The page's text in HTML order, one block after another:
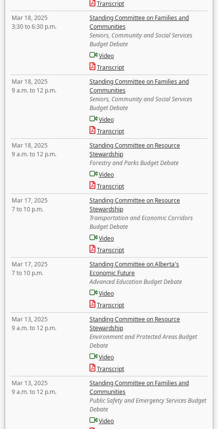
Transcript
Mar 18, 2025
3:30 to 6:30 p.m.
Standing Committee on Families and
Communities
Seniors, Community and Social Services
Budget Debate
Video
Transcript
Mar 18, 2025
9 a.m. to 12 p.m.
Standing Committee on Families and
Communities
Seniors, Community and Social Services
Budget Debate
Video
Transcript
Mar 18, 2025
9 a.m. to 12 p.m.
Standing Committee on Resource
Stewardship
Forestry and Parks Budget Debate
Video
Transcript
Mar 17, 2025
7 to 10 p.m.
Standing Committee on Resource
Stewardship
Transportation and Economic Corridors
Budget Debate
Video
Transcript
Mar 17, 2025
7 to 10 p.m.
Standing Committee on Alberta's
Economic Future
Advanced Education Budget Debate
Video
Transcript
Mar 13, 2025
9 a.m. to 12 p.m.
Standing Committee on Resource
Stewardship
Environment and Protected Areas Budget
Debate
Video
Transcript
Mar 13, 2025
9 a.m. to 12 p.m.
Standing Committee on Families and
Communities
Public Safety and Emergency Services Budget
Debate
Video